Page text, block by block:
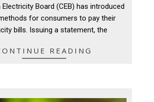
Electricity Board (CEB) has introduced
for consumers to pay their
bills. Issuing a statement, the
READING